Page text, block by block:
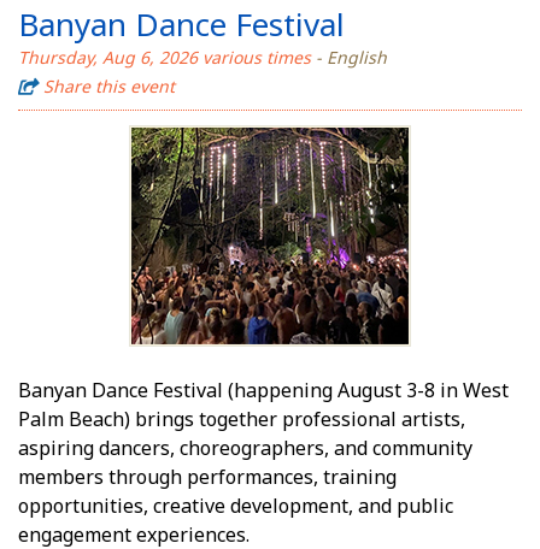
Banyan Dance Festival
Thursday, Aug 6, 2026 various times- English
Share this event
Banyan Dance Festival (happening August 3-8 in West
Palm Beach) brings together professional artists,
aspiring dancers, choreographers, and community
members through performances, training
opportunities, creative development, and public
engagement experiences.